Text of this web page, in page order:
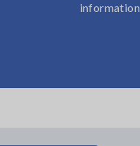
information.